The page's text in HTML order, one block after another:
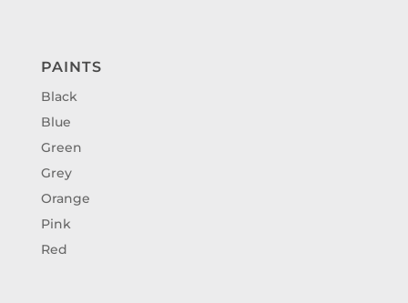
PAINTS
Black
Blue
Green
Grey
Orange
Pink
Red